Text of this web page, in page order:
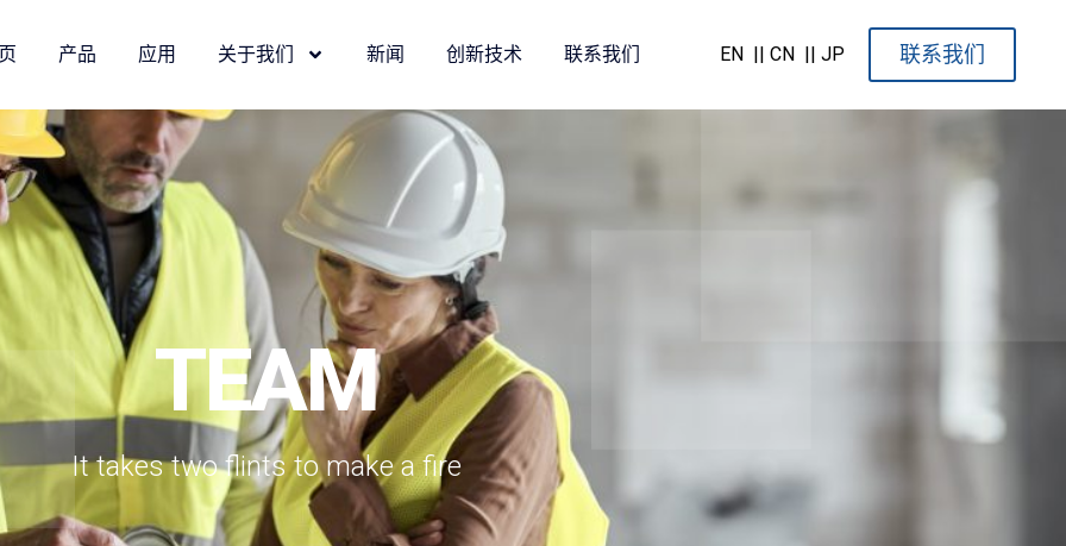
产品 应用 关于我们 新闻 创新技术 联系我们 EN || CN || JP 联系我们
TEAM
It takes two flints to make a fire